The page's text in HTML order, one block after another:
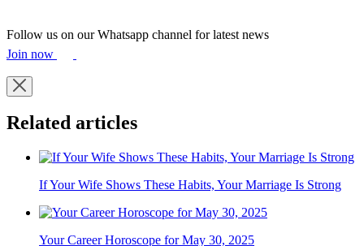
Follow us on our Whatsapp channel for latest news
Join now
Related articles
If Your Wife Shows These Habits, Your Marriage Is Strong
Your Career Horoscope for May 30, 2025